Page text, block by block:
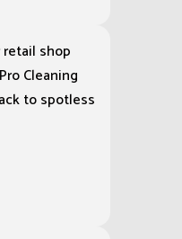
shop
Cleaning
to spotless